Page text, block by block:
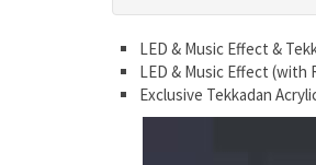
LED & Music Effect &
LED & Music Effect (with
Exclusive Tekkadan